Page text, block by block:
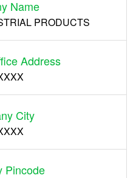
Name
PRODUCTS
Address
City
Pincode